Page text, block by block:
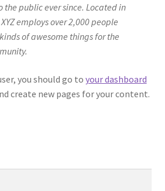
the public ever since. Located in
employs over 2,000 people
of awesome things for the
you should go to your dashboard
create new pages for your content.